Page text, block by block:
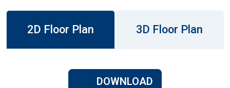
2D Floor Plan 3D Floor Plan
DOWNLOAD